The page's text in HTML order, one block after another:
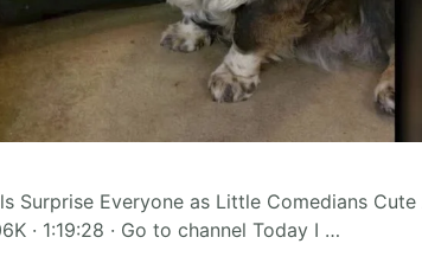
Surprise Everyone as Little Comedians Cute
· 1:19:28 · Go to channel Today I …